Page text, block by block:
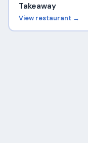
Takeaway
View restaurant →